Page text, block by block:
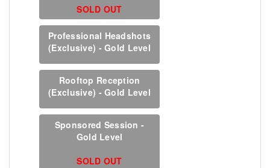
SOLD OUT
Professional Headshots
(Exclusive) - Gold Level
Rooftop Reception
(Exclusive) - Gold Level
Sponsored Session -
Gold Level
SOLD OUT